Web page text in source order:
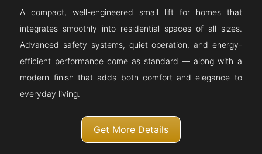
A compact, well-engineered small lift for homes that
integrates smoothly into residential spaces of all sizes.
Advanced safety systems, quiet operation, and energy-
efficient performance come as standard — along with a
modern finish that adds both comfort and elegance to
everyday living.
Get More Details